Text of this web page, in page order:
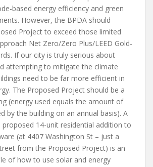
based energy efficiency and green
However, the BPDA should
Project to exceed those limited
Net Zero/Zero Plus/LEED Gold-
If our city is truly serious about
attempting to mitigate the climate
need to be far more efficient in
The Proposed Project should be a
(energy used equals the amount of
by the building on an annual basis). A
proposed 14-unit residential addition to
(at 4407 Washington St – just a
from the Proposed Project) is an
of how to use solar and energy